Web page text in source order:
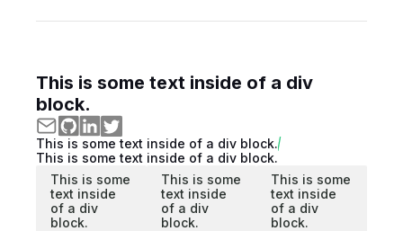
This is some text inside of a div
block.
This is some text inside of a div block.
This is some text inside of a div block.
This is some
text inside
of a div
block.
This is some
text inside
of a div
block.
This is some
text inside
of a div
block.